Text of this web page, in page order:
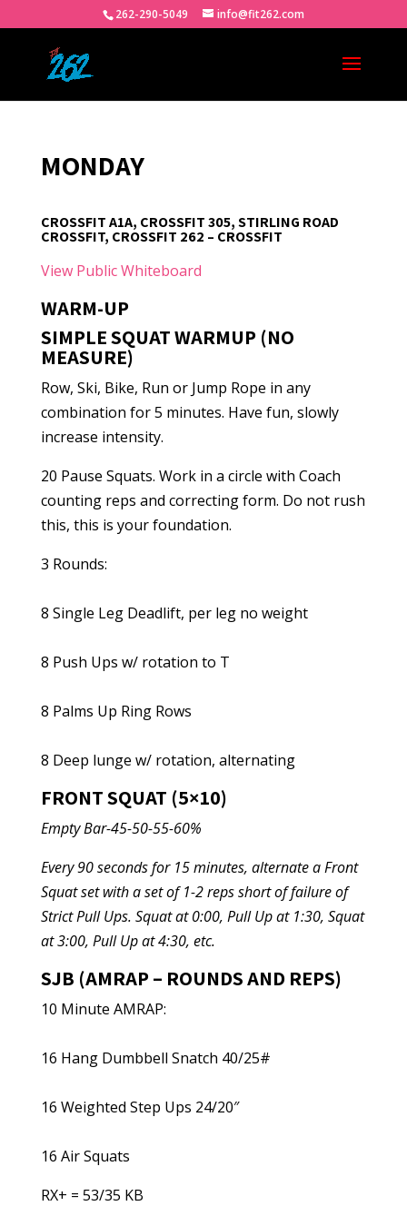
262-290-5049 info@fit262.com
MONDAY
CROSSFIT A1A, CROSSFIT 305, STIRLING ROAD
CROSSFIT, CROSSFIT 262 – CROSSFIT
View Public Whiteboard
WARM-UP
SIMPLE SQUAT WARMUP (NO
MEASURE)
Row, Ski, Bike, Run or Jump Rope in any
combination for 5 minutes. Have fun, slowly
increase intensity.
20 Pause Squats. Work in a circle with Coach
counting reps and correcting form. Do not rush
this, this is your foundation.
3 Rounds:
8 Single Leg Deadlift, per leg no weight
8 Push Ups w/ rotation to T
8 Palms Up Ring Rows
8 Deep lunge w/ rotation, alternating
FRONT SQUAT (5×10)
Empty Bar-45-50-55-60%
Every 90 seconds for 15 minutes, alternate a Front
Squat set with a set of 1-2 reps short of failure of
Strict Pull Ups. Squat at 0:00, Pull Up at 1:30, Squat
at 3:00, Pull Up at 4:30, etc.
SJB (AMRAP – ROUNDS AND REPS)
10 Minute AMRAP:
16 Hang Dumbbell Snatch 40/25#
16 Weighted Step Ups 24/20″
16 Air Squats
RX+ = 53/35 KB